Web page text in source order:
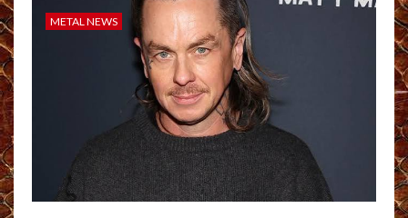
METAL NEWS